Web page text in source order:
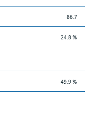
86.7
24.8 %
49.9 %